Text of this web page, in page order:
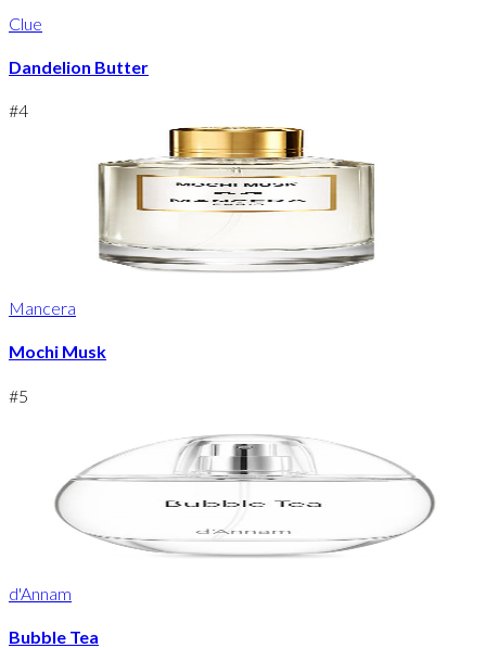
Clue
Dandelion Butter
#4
Mancera
Mochi Musk
#5
d'Annam
Bubble Tea